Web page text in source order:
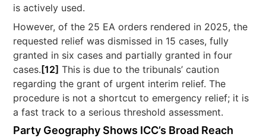
is actively used.
However, of the 25 EA orders rendered in 2025, the
requested relief was dismissed in 15 cases, fully
granted in six cases and partially granted in four
cases. [12] This is due to the tribunals’ caution
regarding the grant of urgent interim relief. The
procedure is not a shortcut to emergency relief; it is
a fast track to a serious threshold assessment.
Party Geography Shows ICC’s Broad Reach